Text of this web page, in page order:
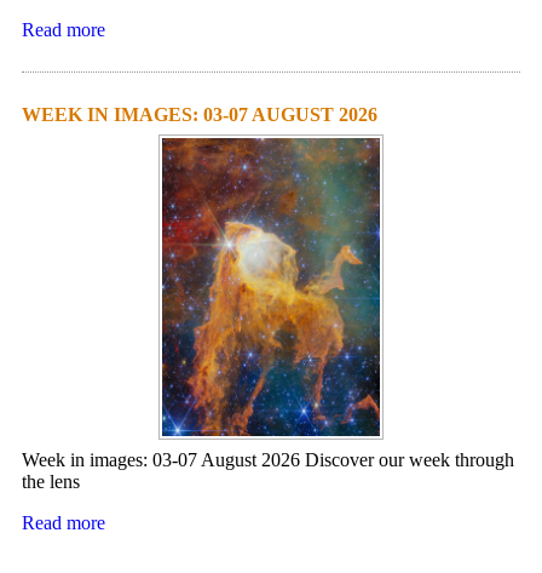
Read more
WEEK IN IMAGES: 03-07 AUGUST 2026
Week in images: 03-07 August 2026 Discover our week through
the lens
Read more